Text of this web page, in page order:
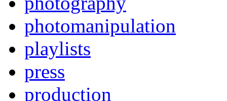
photomanipulation
playlists
press
production